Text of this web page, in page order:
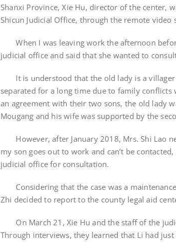
Shanxi Province, Xie Hu, director of the center,
Shicun Judicial Office, through the remote video
When I was leaving work the afternoon
judicial office and said that she wanted to
It is understood that the old lady is a villager
separated for a long time due to family
an agreement with their two sons, the old lady
Mougang and his wife was supported by the
However, after January 2018, Mrs. Shi Lao
my son goes out to work and can’t be
judicial office for consultation.
Considering that the case was a
Zhi decided to report to the county legal aid
On March 21, Xie Hu and the staff of the
Through interviews, they learned that Li had